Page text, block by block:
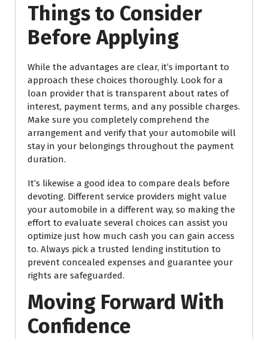
Things to Consider
Before Applying
While the advantages are clear, it’s important to
approach these choices thoroughly. Look for a
loan provider that is transparent about rates of
interest, payment terms, and any possible charges.
Make sure you completely comprehend the
arrangement and verify that your automobile will
stay in your belongings throughout the payment
duration.
It’s likewise a good idea to compare deals before
devoting. Different service providers might value
your automobile in a different way, so making the
effort to evaluate several choices can assist you
optimize just how much cash you can gain access
to. Always pick a trusted lending institution to
prevent concealed expenses and guarantee your
rights are safeguarded.
Moving Forward With
Confidence